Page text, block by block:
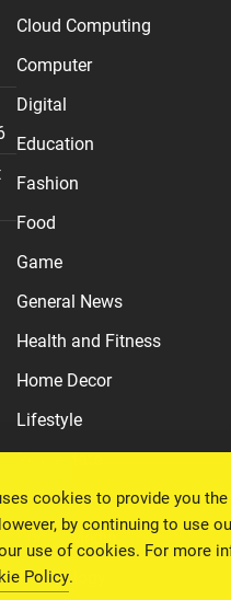
Cloud Computing
Computer
Digital
Education
Fashion
Food
Game
General News
Health and Fitness
Home Decor
Lifestyle
Relationship
Social Media
Technology
cookies to provide you
by continuing to use
use of cookies. For more
Policy.